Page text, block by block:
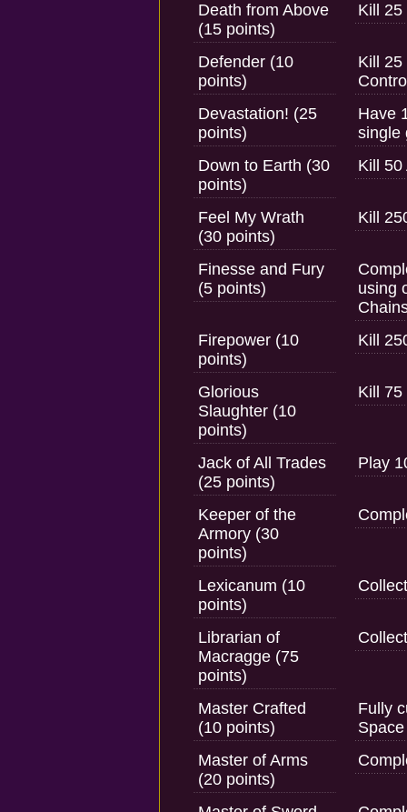
Death from Above
(15 points)
Kill
Defender (10
points)
Kill
Devastation! (25
points)
Have
single
Down to Earth (30
points)
Kill 50
Feel My Wrath
(30 points)
Kill
Finesse and Fury
(5 points)
using
Firepower (10
points)
Kill
Glorious
Slaughter (10
points)
Kill
Jack of All Trades
(25 points)
Play
Keeper of the
Armory (30
points)
Lexicanum (10
points)
Librarian of
Macragge (75
points)
Master Crafted
(10 points)
Fully
Master of Arms
(20 points)